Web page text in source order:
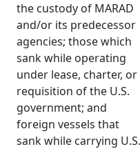
the custody of MARAD
and/or its predecessor
agencies; those which
sank while operating
under lease, charter, or
requisition of the U.S.
government; and
foreign vessels that
sank while carrying U.S.